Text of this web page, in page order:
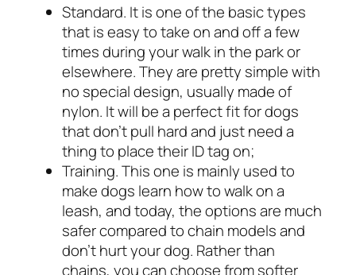
Standard. It is one of the basic types
that is easy to take on and off a few
times during your walk in the park or
elsewhere. They are pretty simple with
no special design, usually made of
nylon. It will be a perfect fit for dogs
that don’t pull hard and just need a
thing to place their ID tag on;
Training. This one is mainly used to
make dogs learn how to walk on a
leash, and today, the options are much
safer compared to chain models and
don’t hurt your dog. Rather than
chains, you can choose from softer